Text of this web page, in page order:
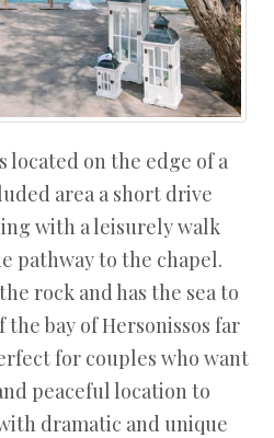
located on the edge of a
area a short drive
with a leisurely walk
pathway to the chapel.
rock and has the sea to
bay of Hersonissos far
for couples who want
peaceful location to
dramatic and unique